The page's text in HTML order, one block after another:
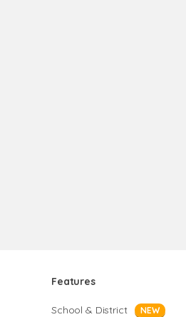
Features
School & District NEW